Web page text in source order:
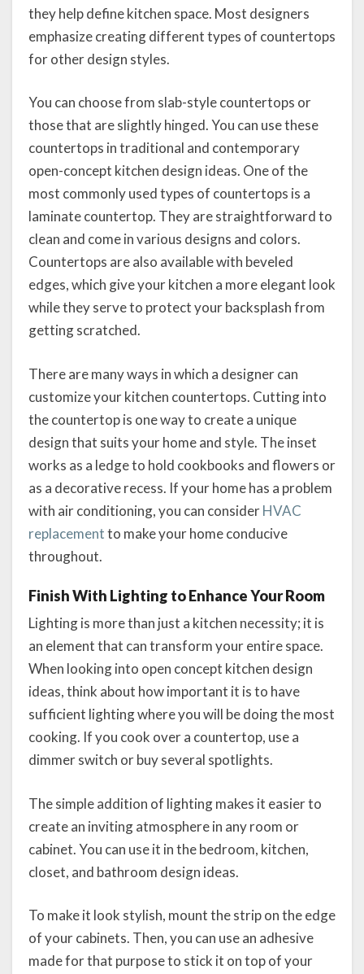
they help define kitchen space. Most designers
emphasize creating different types of countertops
for other design styles.
You can choose from slab-style countertops or
those that are slightly hinged. You can use these
countertops in traditional and contemporary
open-concept kitchen design ideas. One of the
most commonly used types of countertops is a
laminate countertop. They are straightforward to
clean and come in various designs and colors.
Countertops are also available with beveled
edges, which give your kitchen a more elegant look
while they serve to protect your backsplash from
getting scratched.
There are many ways in which a designer can
customize your kitchen countertops. Cutting into
the countertop is one way to create a unique
design that suits your home and style. The inset
works as a ledge to hold cookbooks and flowers or
as a decorative recess. If your home has a problem
with air conditioning, you can considerHVAC
replacementto make your home conducive
throughout.
Finish With Lighting to Enhance Your Room
Lighting is more than just a kitchen necessity; it is
an element that can transform your entire space.
When looking into open concept kitchen design
ideas, think about how important it is to have
sufficient lighting where you will be doing the most
cooking. If you cook over a countertop, use a
dimmer switch or buy several spotlights.
The simple addition of lighting makes it easier to
create an inviting atmosphere in any room or
cabinet. You can use it in the bedroom, kitchen,
closet, and bathroom design ideas.
To make it look stylish, mount the strip on the edge
of your cabinets. Then, you can use an adhesive
made for that purpose to stick it on top of your